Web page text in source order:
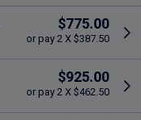
$775.00
or pay 2 X $387.50
$925.00
or pay 2 X $462.50